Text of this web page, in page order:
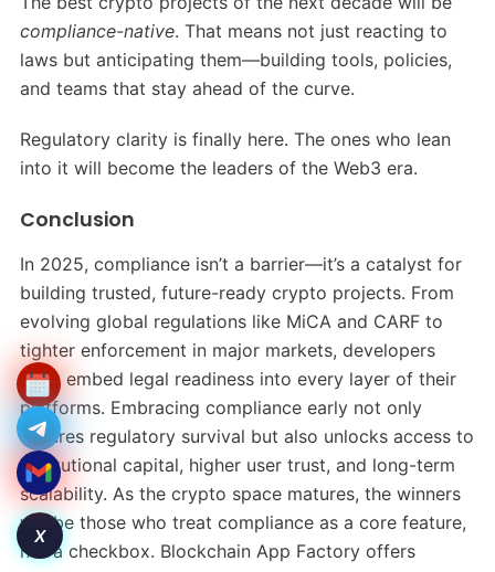
compliance-native. That means not just reacting to
laws but anticipating them—building tools, policies,
and teams that stay ahead of the curve.
Regulatory clarity is finally here. The ones who lean
into it will become the leaders of the Web3 era.
Conclusion
In 2025, compliance isn’t a barrier—it’s a catalyst for
building trusted, future-ready crypto projects. From
evolving global regulations like MiCA and CARF to
tighter enforcement in major markets, developers
must embed legal readiness into every layer of their
platforms. Embracing compliance early not only
ensures regulatory survival but also unlocks access to
institutional capital, higher user trust, and long-term
scalability. As the crypto space matures, the winners
will be those who treat compliance as a core feature,
not a checkbox. Blockchain App Factory offers
X